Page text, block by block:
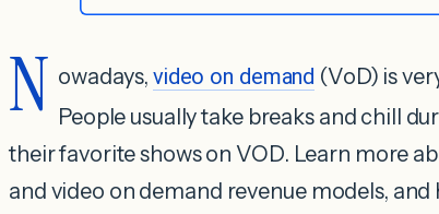
N owadays, video on demand (VoD) is
People usually take breaks and chill
their favorite shows on VOD. Learn more
and video on demand revenue models,